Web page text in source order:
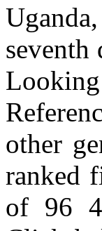
seventh
other
ranked
of 96